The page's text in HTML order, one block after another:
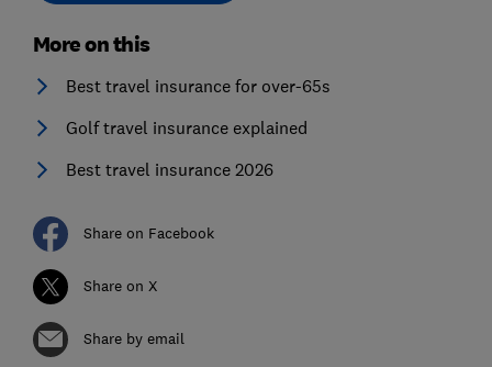
More on this
Best travel insurance for over-65s
Golf travel insurance explained
Best travel insurance 2026
Share on Facebook
Share on X
Share by email